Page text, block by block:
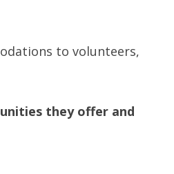
to volunteers,
they offer and